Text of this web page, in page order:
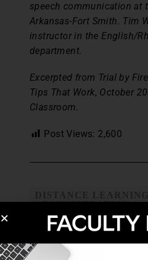
speech communication at
Arkansas-Fort Smith. Tim
instructor in the English/
department.
Excerpted from Trial by
Tips That Work, October
Classroom.
Post Views: 2,600
ADMINISTRATION
HYBRID COURSES
STUDENT FEEDBACK